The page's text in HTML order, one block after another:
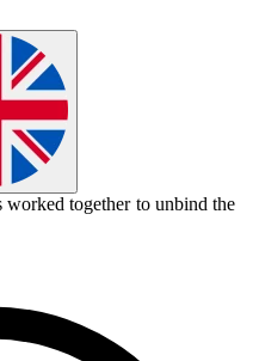
worked together to unbind the